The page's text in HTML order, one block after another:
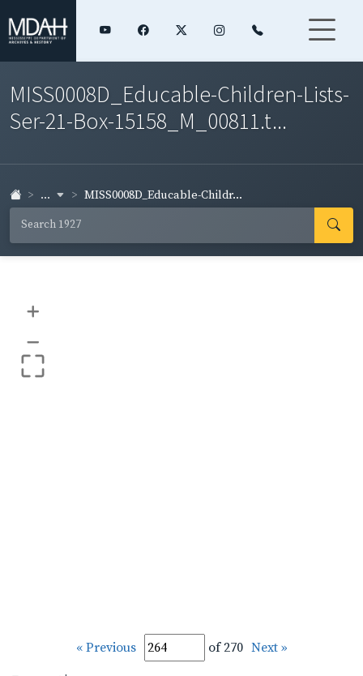
MISS0008D_Educable-Children-Lists-
Ser-21-Box-15158_M_00811.t...
... MISS0008D_Educable-Childr...
+
–
« Previous of 270 Next »